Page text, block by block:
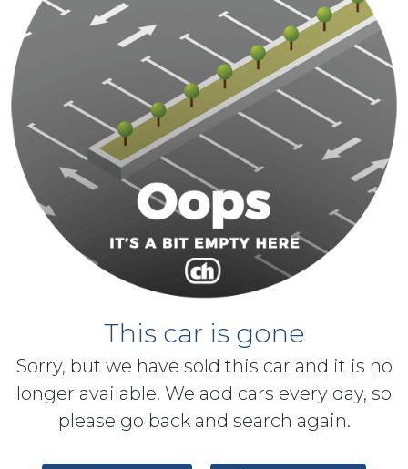
This car is gone
Sorry, but we have sold this car and it is no
longer available. We add cars every day, so
please go back and search again.